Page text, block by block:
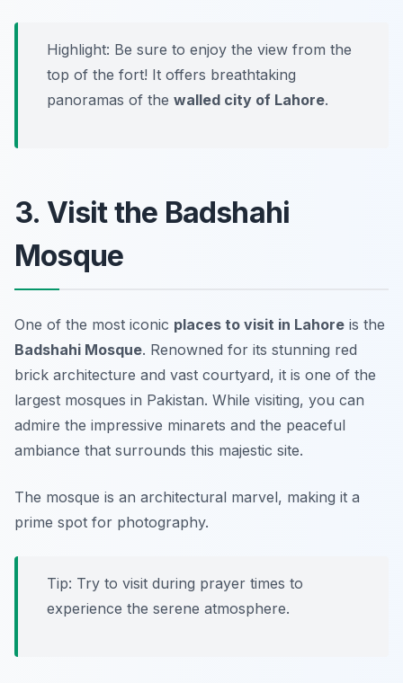
Highlight: Be sure to enjoy the view from the
top of the fort! It offers breathtaking
panoramas of the walled city of Lahore.
3. Visit the Badshahi
Mosque
One of the most iconic places to visit in Lahore is the
Badshahi Mosque. Renowned for its stunning red
brick architecture and vast courtyard, it is one of the
largest mosques in Pakistan. While visiting, you can
admire the impressive minarets and the peaceful
ambiance that surrounds this majestic site.
The mosque is an architectural marvel, making it a
prime spot for photography.
Tip: Try to visit during prayer times to
experience the serene atmosphere.